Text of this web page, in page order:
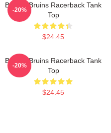
Boston Bruins Racerback Tank
Top
$24.45
-20%
Boston Bruins Racerback Tank
Top
$24.45
-20%